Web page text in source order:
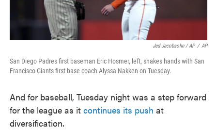
Jed Jacobsohn / AP / AP
San Diego Padres first baseman Eric Hosmer, left, shakes hands with San
Francisco Giants first base coach Alyssa Nakken on Tuesday.
And for baseball, Tuesday night was a step forward
for the league as it continues its push at
diversification.